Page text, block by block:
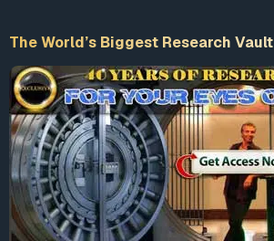
The World’s Biggest Research Vault